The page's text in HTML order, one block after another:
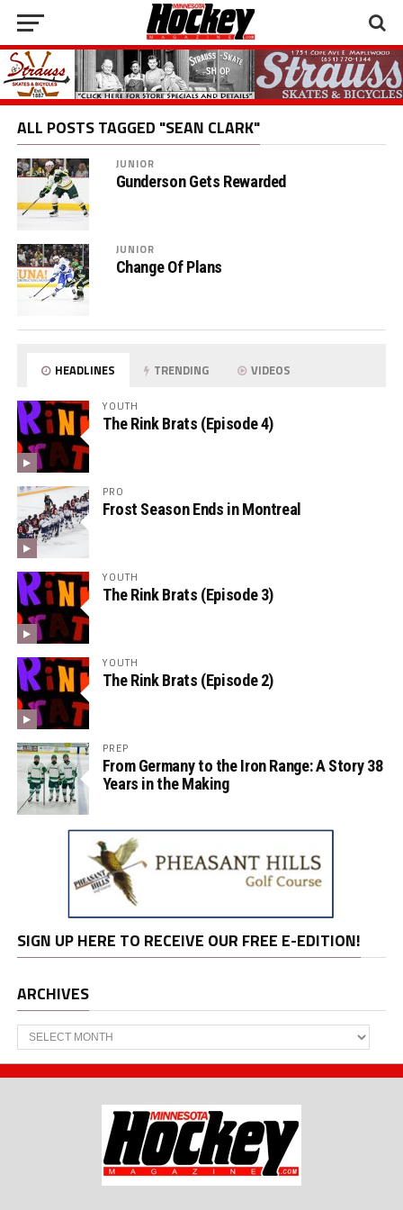
ALL POSTS TAGGED "SEAN CLARK"
JUNIOR
Gunderson Gets Rewarded
JUNIOR
Change Of Plans
HEADLINES TRENDING VIDEOS
YOUTH
The Rink Brats (Episode 4)
PRO
Frost Season Ends in Montreal
YOUTH
The Rink Brats (Episode 3)
YOUTH
The Rink Brats (Episode 2)
PREP
From Germany to the Iron Range: A Story 38
Years in the Making
SIGN UP HERE TO RECEIVE OUR FREE E-EDITION!
ARCHIVES
Archives